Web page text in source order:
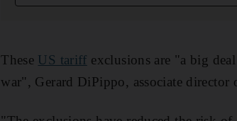
These US tariff exclusions are "a big
war", Gerard DiPippo, associate